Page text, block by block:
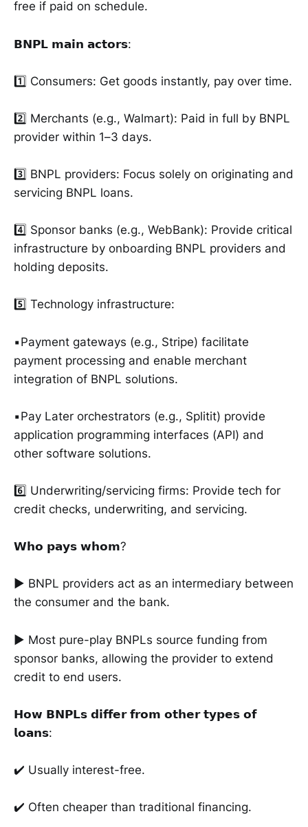
free if paid on schedule.
𝗕𝗡𝗣𝗟 𝗺𝗮𝗶𝗻 𝗮𝗰𝘁𝗼𝗿𝘀:
1️⃣ Consumers: Get goods instantly, pay over time.
2️⃣ Merchants (e.g., Walmart): Paid in full by BNPL
provider within 1–3 days.
3️⃣ BNPL providers: Focus solely on originating and
servicing BNPL loans.
4️⃣ Sponsor banks (e.g., WebBank): Provide critical
infrastructure by onboarding BNPL providers and
holding deposits.
5️⃣ Technology infrastructure:
▪️Payment gateways (e.g., Stripe) facilitate
payment processing and enable merchant
integration of BNPL solutions.
▪️Pay Later orchestrators (e.g., Splitit) provide
application programming interfaces (API) and
other software solutions.
6️⃣ Underwriting/servicing firms: Provide tech for
credit checks, underwriting, and servicing.
𝗪𝗵𝗼 𝗽𝗮𝘆𝘀 𝘄𝗵𝗼𝗺?
► BNPL providers act as an intermediary between
the consumer and the bank.
► Most pure-play BNPLs source funding from
sponsor banks, allowing the provider to extend
credit to end users.
𝗛𝗼𝘄 𝗕𝗡𝗣𝗟𝘀 𝗱𝗶𝗳𝗳𝗲𝗿 𝗳𝗿𝗼𝗺 𝗼𝘁𝗵𝗲𝗿 𝘁𝘆𝗽𝗲𝘀 𝗼𝗳
𝗹𝗼𝗮𝗻𝘀:
✔️ Usually interest-free.
✔️ Often cheaper than traditional financing.